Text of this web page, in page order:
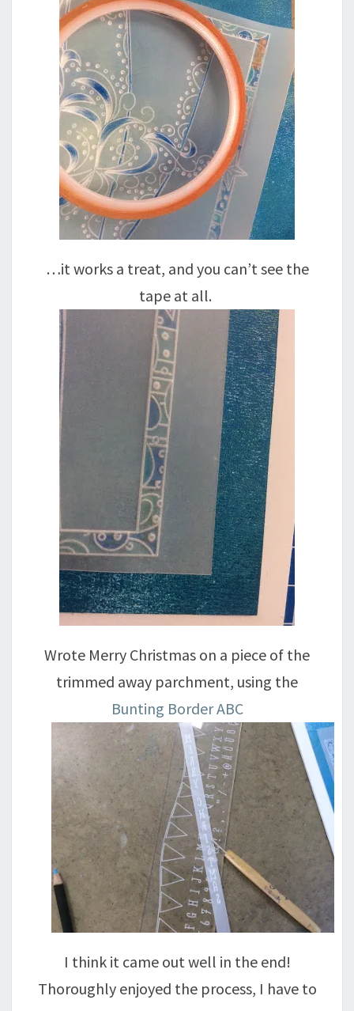
…it works a treat, and you can’t see the
tape at all.
Wrote Merry Christmas on a piece of the
trimmed away parchment, using the
Bunting Border ABC
I think it came out well in the end!
Thoroughly enjoyed the process, I have to